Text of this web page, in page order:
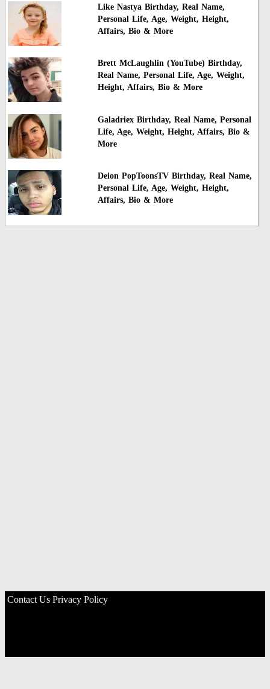
Like Nastya Birthday, Real Name,
Personal Life, Age, Weight, Height,
Affairs, Bio & More
Brett McLaughlin (YouTube) Birthday,
Real Name, Personal Life, Age, Weight,
Height, Affairs, Bio & More
Galadriex Birthday, Real Name, Personal
Life, Age, Weight, Height, Affairs, Bio &
More
Deion PopToonsTV Birthday, Real Name,
Personal Life, Age, Weight, Height,
Affairs, Bio & More
Contact Us Privacy Policy